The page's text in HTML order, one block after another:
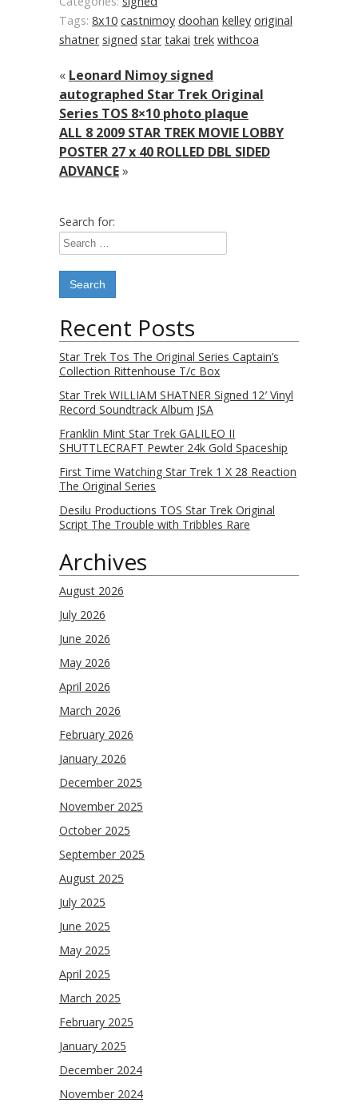
Tags: 8x10 castnimoy doohan kelley original
shatner signed star takai trek withcoa
« Leonard Nimoy signed
autographed Star Trek Original
Series TOS 8×10 photo plaque
ALL 8 2009 STAR TREK MOVIE LOBBY
POSTER 27 x 40 ROLLED DBL SIDED
ADVANCE»
Search for:
Recent Posts
Star Trek Tos The Original Series Captain’s
Collection Rittenhouse T/c Box
Star Trek WILLIAM SHATNER Signed 12′ Vinyl
Record Soundtrack Album JSA
Franklin Mint Star Trek GALILEO II
SHUTTLECRAFT Pewter 24k Gold Spaceship
First Time Watching Star Trek 1 X 28 Reaction
The Original Series
Desilu Productions TOS Star Trek Original
Script The Trouble with Tribbles Rare
Archives
August 2026
July 2026
June 2026
May 2026
April 2026
March 2026
February 2026
January 2026
December 2025
November 2025
October 2025
September 2025
August 2025
July 2025
June 2025
May 2025
April 2025
March 2025
February 2025
January 2025
December 2024
November 2024